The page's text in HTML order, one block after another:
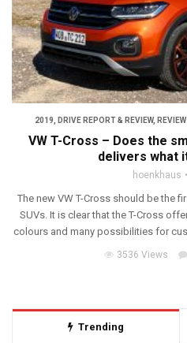
2019, DRIVE REPORT & REVIEW,
VW T-Cross – Does the
delivers what
hoenkhaus
The new VW T-Cross should be the
SUVs. It is clear that the T-Cross
colours and many possibilities for
3536 Views
Trending